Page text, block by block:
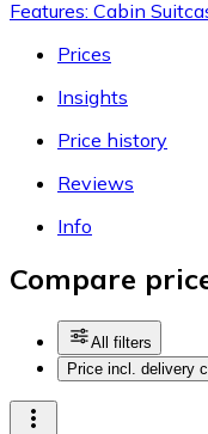
Features: Cabin
Prices
Insights
Price history
Reviews
Info
Compare
All filters
Price incl. delivery